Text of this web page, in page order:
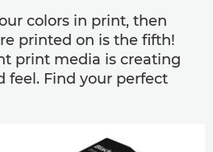
colors in print, then
printed on is the ﬁfth!
print media is creating
feel. Find your perfect